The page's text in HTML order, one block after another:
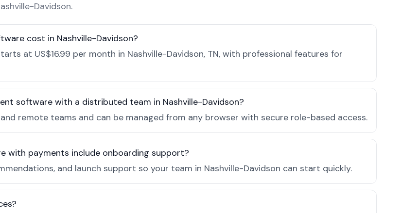
Davidson.
cost in Nashville-Davidson?
at US$16.99 per month in Nashville-Davidson, TN, with professional features for
software with a distributed team in Nashville-Davidson?
remote teams and can be managed from any browser with secure role-based access.
with payments include onboarding support?
and launch support so your team in Nashville-Davidson can start quickly.